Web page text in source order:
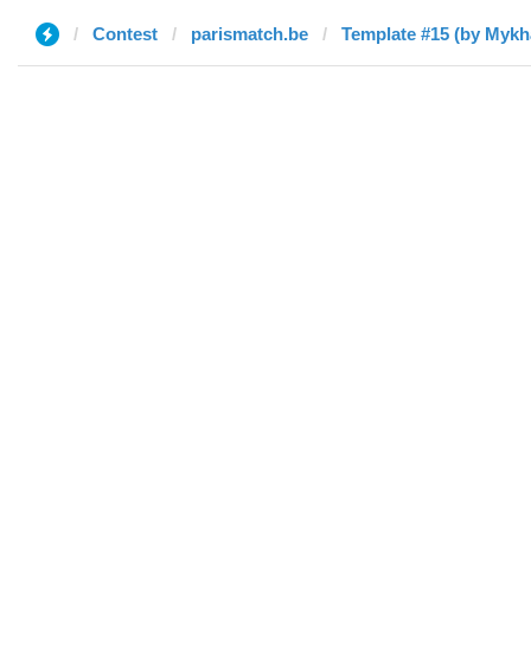
Contest parismatch.be Template #15 (by